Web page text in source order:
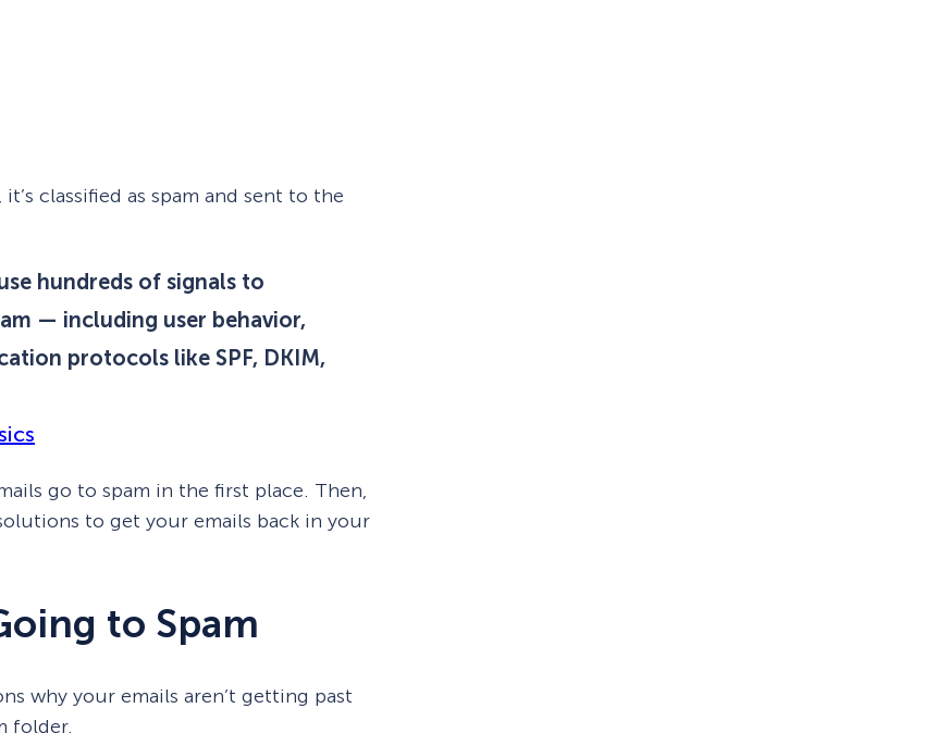
classified as spam and sent to the
hundreds of signals to
— including user behavior,
protocols like SPF, DKIM,
go to spam in the first place. Then,
to get your emails back in your
to Spam
why your emails aren’t getting past
folder.